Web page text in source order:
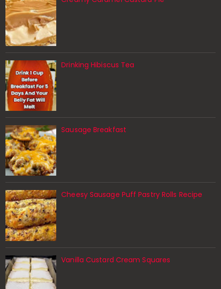
Drinking Hibiscus Tea
Sausage Breakfast
Cheesy Sausage Puff Pastry Rolls Recipe
Vanilla Custard Cream Squares